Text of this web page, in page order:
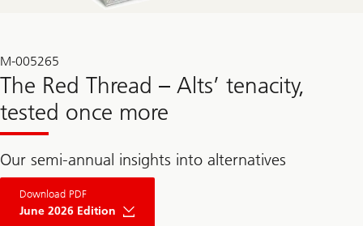
M-005265
The Red Thread – Alts’ tenacity,
tested once more
Our semi-annual insights into alternatives
Download PDF
June 2026 Edition
The
Red